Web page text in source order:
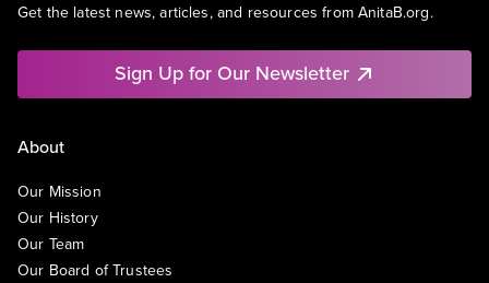
Get the latest news, articles, and resources from AnitaB.org.
Sign Up for Our Newsletter
About
Our Mission
Our History
Our Team
Our Board of Trustees